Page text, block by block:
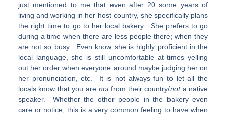
just mentioned to me that even after 20 some years of
living and working in her host country, she specifically plans
the right time to go to her local bakery. She prefers to go
during a time when there are less people there; when they
are not so busy. Even know she is highly proficient in the
local language, she is still uncomfortable at times yelling
out her order when everyone around maybe judging her on
her pronunciation, etc. It is not always fun to let all the
locals know that you are notfrom their country/nota native
speaker. Whether the other people in the bakery even
care or notice, this is a very common feeling to have when